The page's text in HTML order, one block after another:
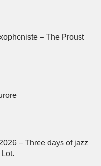
– The Proust
– Three days of jazz